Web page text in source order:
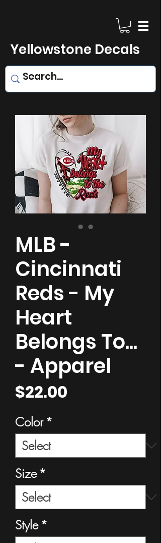
Yellowstone Decals
MLB -
Cincinnati
Reds - My
Heart
Belongs To...
- Apparel
$22.00
Color *
Size *
Style *